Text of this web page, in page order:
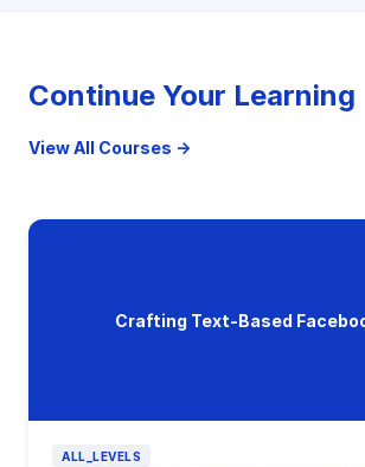
Continue Your Learning
View All Courses →
Crafting Text-Based
ALL_LEVELS